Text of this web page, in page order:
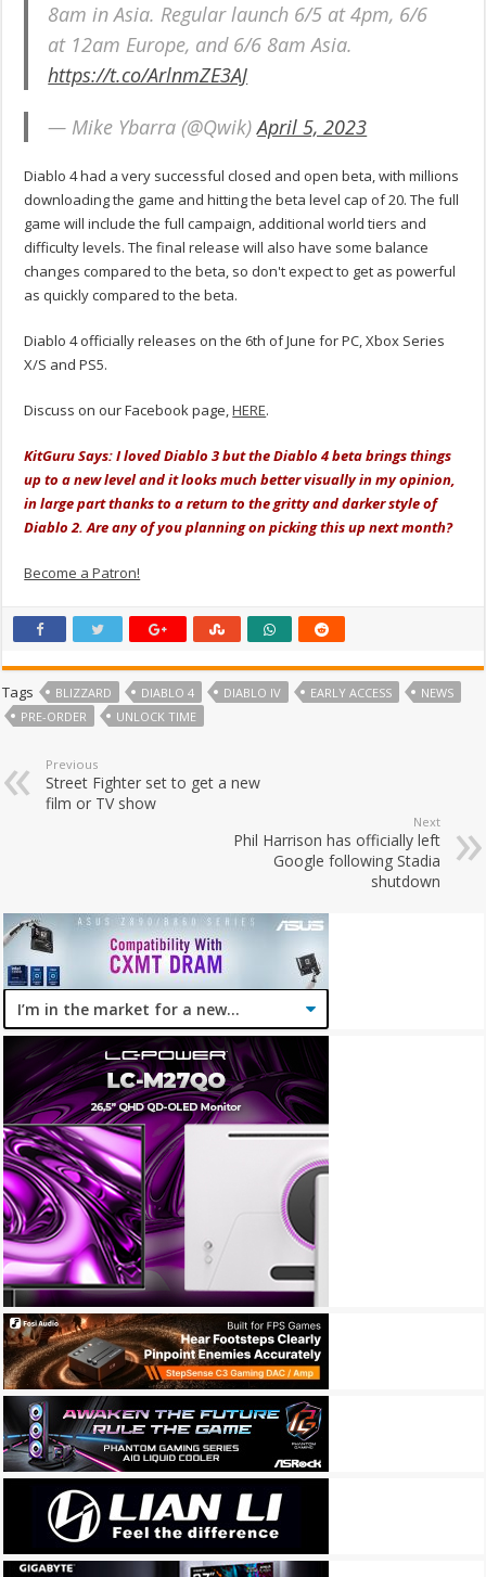
8am in Asia. Regular launch 6/5 at 4pm, 6/6
at 12am Europe, and 6/6 8am Asia.
https://t.co/ArlnmZE3AJ
— Mike Ybarra (@Qwik)April 5, 2023
Diablo 4 had a very successful closed and open beta, with millions
downloading the game and hitting the beta level cap of 20. The full
game will include the full campaign, additional world tiers and
difficulty levels. The final release will also have some balance
changes compared to the beta, so don't expect to get as powerful
as quickly compared to the beta.
Diablo 4 officially releases on the 6th of June for PC, Xbox Series
X/S and PS5.
Discuss on our Facebook page,HERE.
KitGuru Says: I loved Diablo 3 but the Diablo 4 beta brings things
up to a new level and it looks much better visually in my opinion,
in large part thanks to a return to the gritty and darker style of
Diablo 2. Are any of you planning on picking this up next month?
Become a Patron!
Tags BLIZZARD DIABLO 4 DIABLO IV EARLY ACCESS
NEWS
PRE-ORDER
UNLOCK TIME
Previous
Street Fighter set to get a new
film or TV show
Next
Phil Harrison has officially left
Google following Stadia
shutdown